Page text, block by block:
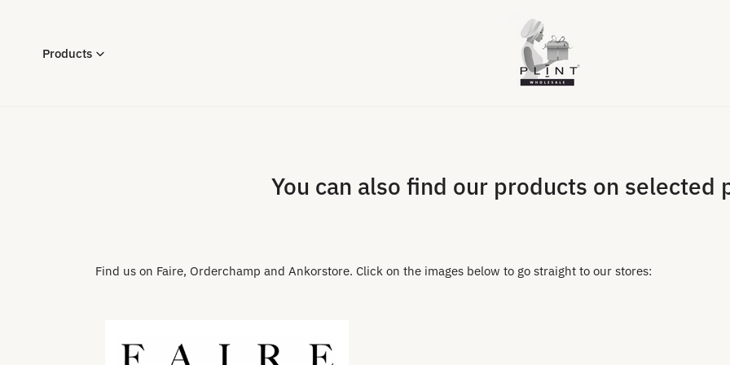
Products
You can also find our products on selected
Find us on Faire, Orderchamp and Ankorstore. Click on the images below to go straight to our stores: